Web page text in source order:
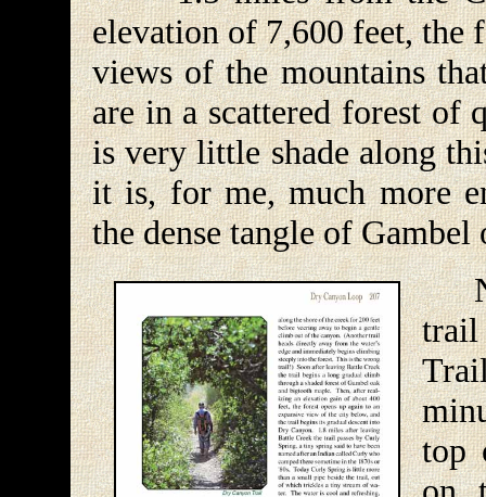
elevation of 7,600 feet, the
views of the mountains
are in a scattered forest of
is very little shade along
it is, for me, much more
the dense tangle of Gambel
top